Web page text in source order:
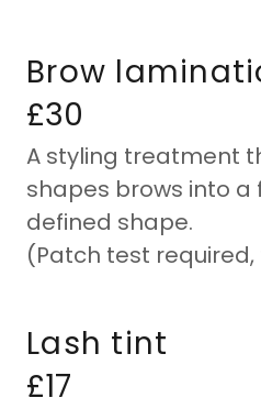
Brow
£30
A styling treatment
shapes brows into a
defined shape.
(Patch test
Lash tint
£17